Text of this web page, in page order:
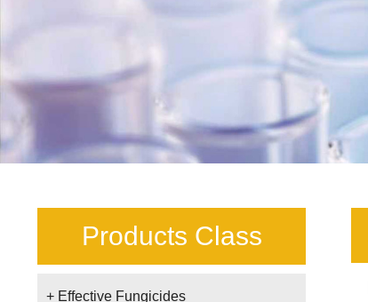
Products Class
+ Effective Fungicides